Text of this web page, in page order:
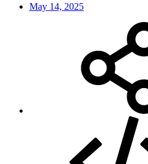
May 14, 2025